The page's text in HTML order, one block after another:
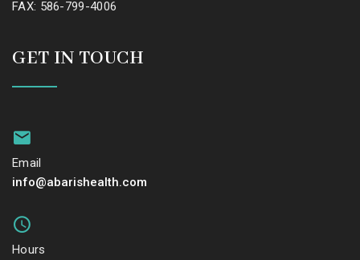
FAX: 586-799-4006
GET IN TOUCH
Email
info@abarishealth.com
Hours